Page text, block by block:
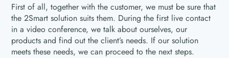
First of all, together with the customer, we must be sure that
the 2Smart solution suits them. During the first live contact
in a video conference, we talk about ourselves, our
products and find out the client’s needs. If our solution
meets these needs, we can proceed to the next steps.